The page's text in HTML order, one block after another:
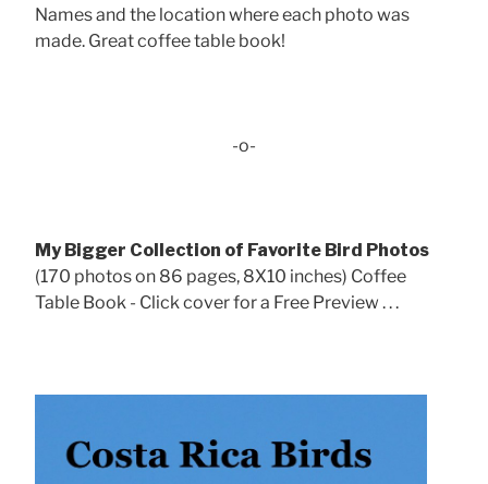
Names and the location where each photo was
made. Great coffee table book!
-o-
My Bigger Collection of Favorite Bird Photos
(170 photos on 86 pages, 8X10 inches) Coffee
Table Book - Click cover for a Free Preview . . .